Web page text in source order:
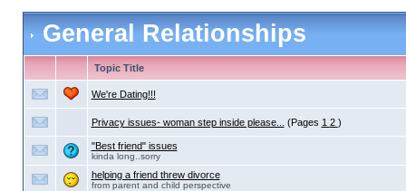
General Relationships
Topic Title
We're Dating!!!
Privacy issues- woman step inside please... (Pages 1 2 )
"Best friend" issues
kinda long..sorry
helping a friend threw divorce
from parent and child perspective